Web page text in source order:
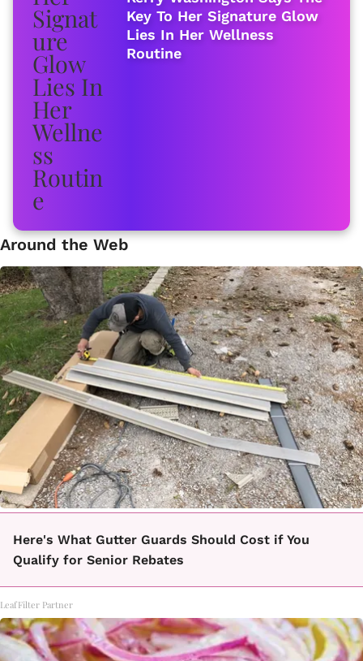
Key To Her Signature Glow
Lies In Her Wellness
Routine
Around the Web
Here's What Gutter Guards Should Cost if You
Qualify for Senior Rebates
LeafFilter Partner